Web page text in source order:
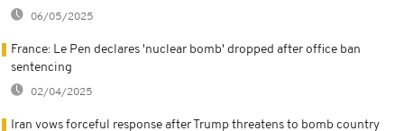
06/05/2025
France: Le Pen declares 'nuclear bomb' dropped after office ban
sentencing
02/04/2025
Iran vows forceful response after Trump threatens to bomb country